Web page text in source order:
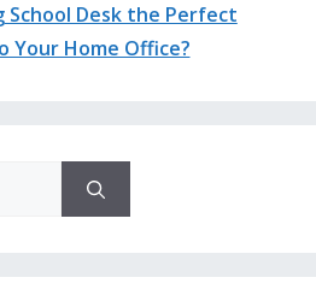
School Desk the Perfect
Your Home Office?